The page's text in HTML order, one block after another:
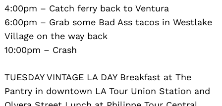
4:00pm – Catch ferry back to Ventura
6:00pm – Grab some Bad Ass tacos in Westlake
Village on the way back
10:00pm – Crash
TUESDAY VINTAGE LA DAY Breakfast at The
Pantry in downtown LA Tour Union Station and